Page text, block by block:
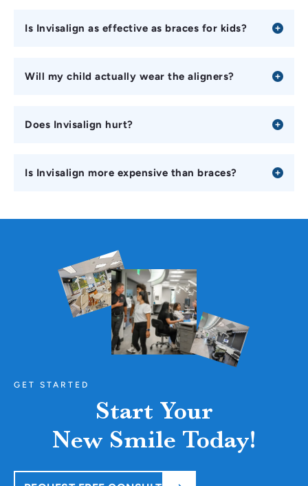
Is Invisalign as effective as braces for kids?
Will my child actually wear the aligners?
Does Invisalign hurt?
Is Invisalign more expensive than braces?
GET STARTED
Start Your
New Smile Today!